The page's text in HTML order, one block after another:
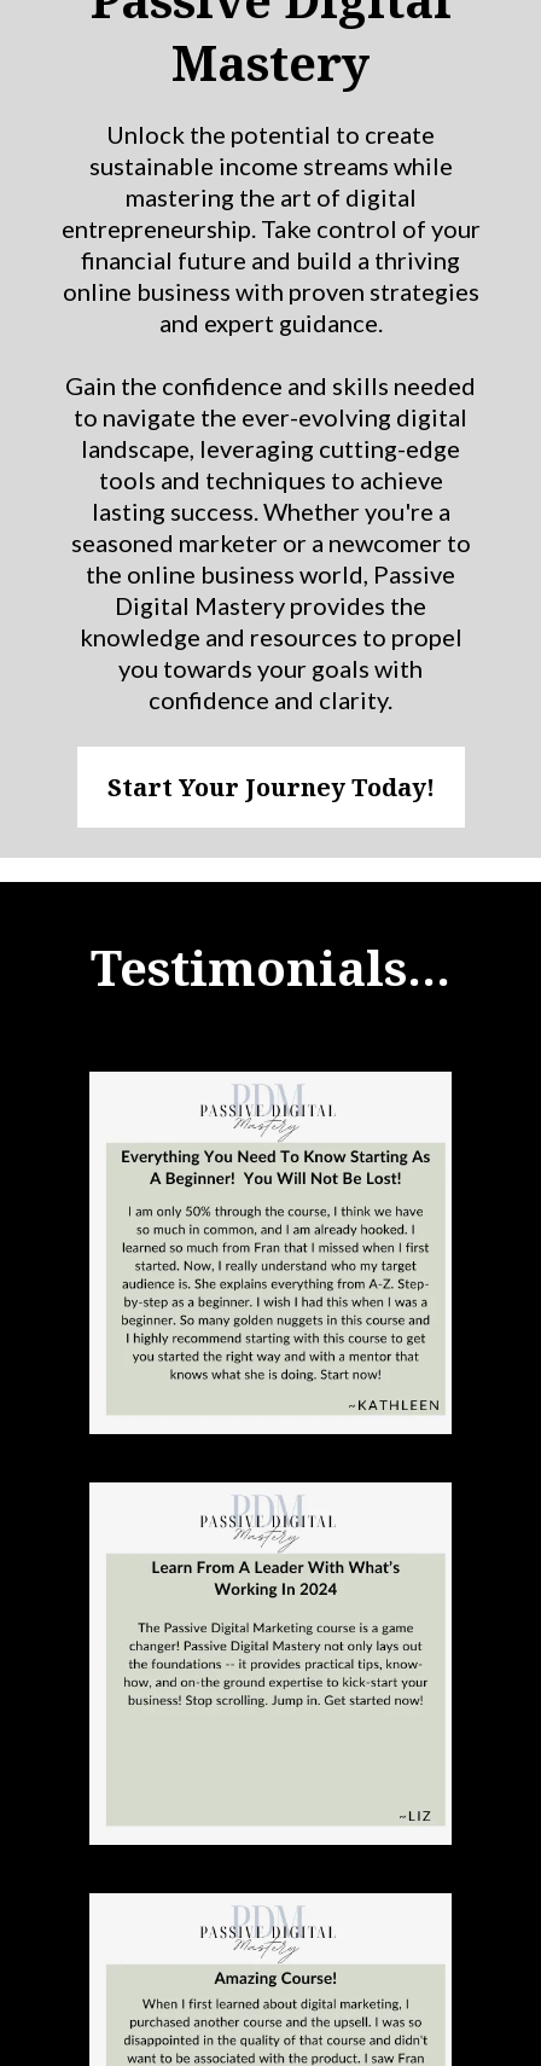
Mastery
Unlock the potential to create
sustainable income streams while
mastering the art of digital
entrepreneurship. Take control of your
financial future and build a thriving
online business with proven strategies
and expert guidance.
Gain the confidence and skills needed
to navigate the ever-evolving digital
landscape, leveraging cutting-edge
tools and techniques to achieve
lasting success. Whether you're a
seasoned marketer or a newcomer to
the online business world, Passive
Digital Mastery provides the
knowledge and resources to propel
you towards your goals with
confidence and clarity.
Start Your Journey Today!
Testimonials...